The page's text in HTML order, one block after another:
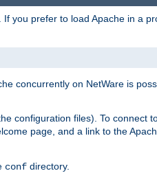
you prefer to load Apache in a
concurrently on NetWare is
configuration files). To connect
page, and a link to the
conf directory.